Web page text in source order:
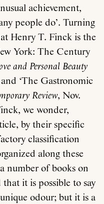
achievement,
people do’. Turning
Henry T. Finck is the
York: The Century
and Personal Beauty
‘The Gastronomic
Review, Nov.
we wonder,
by their specific
classification
along these
number of books on
it is possible to say
odour; but it is a